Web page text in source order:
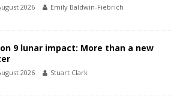
2026 Emily Baldwin-Fiebrich
9 lunar impact: More than a new
2026 Stuart Clark